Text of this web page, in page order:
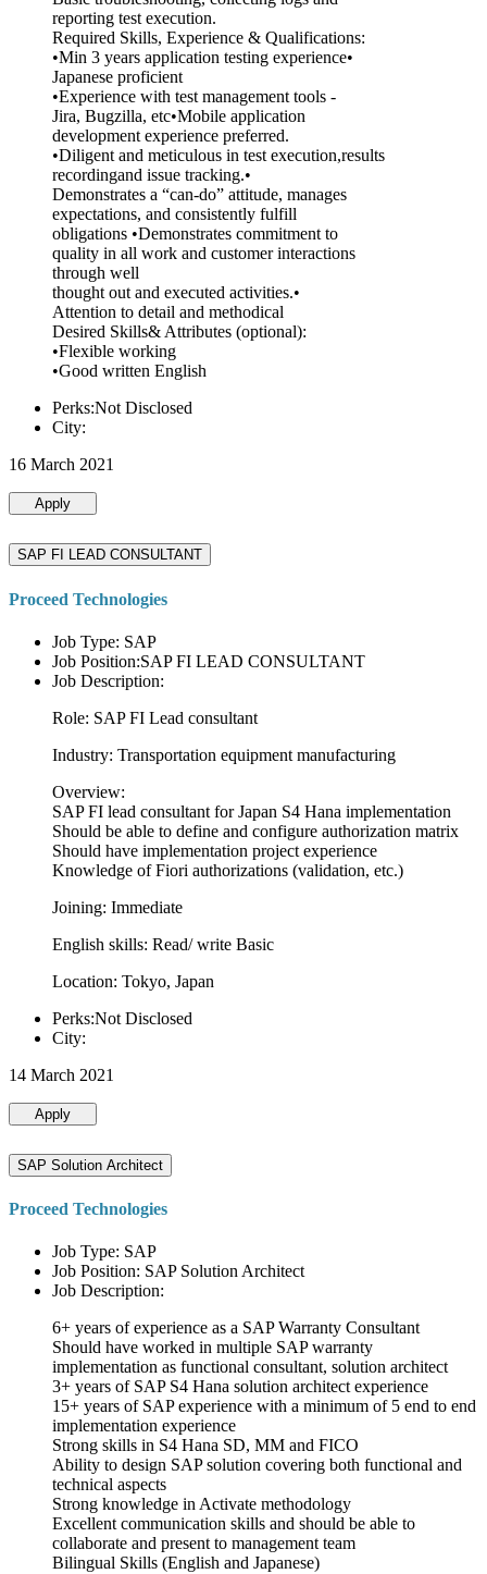
reporting test execution.
Required Skills, Experience & Qualifications:
•Min 3 years application testing experience•
Japanese proficient
•Experience with test management tools -
Jira, Bugzilla, etc•Mobile application
development experience preferred.
•Diligent and meticulous in test execution,results
recordingand issue tracking.•
Demonstrates a “can-do” attitude, manages
expectations, and consistently fulfill
obligations •Demonstrates commitment to
quality in all work and customer interactions
through well
thought out and executed activities.•
Attention to detail and methodical
Desired Skills& Attributes (optional):
•Flexible working
•Good written English
Perks:Not Disclosed
City:
16 March 2021
Apply
SAP FI LEAD CONSULTANT
Proceed Technologies
Job Type: SAP
Job Position:SAP FI LEAD CONSULTANT
Job Description:
Role: SAP FI Lead consultant
Industry: Transportation equipment manufacturing
Overview:
SAP FI lead consultant for Japan S4 Hana implementation
Should be able to define and configure authorization matrix
Should have implementation project experience
Knowledge of Fiori authorizations (validation, etc.)
Joining: Immediate
English skills: Read/ write Basic
Location: Tokyo, Japan
Perks:Not Disclosed
City:
14 March 2021
Apply
SAP Solution Architect
Proceed Technologies
Job Type: SAP
Job Position: SAP Solution Architect
Job Description:
6+ years of experience as a SAP Warranty Consultant
Should have worked in multiple SAP warranty
implementation as functional consultant, solution architect
3+ years of SAP S4 Hana solution architect experience
15+ years of SAP experience with a minimum of 5 end to end
implementation experience
Strong skills in S4 Hana SD, MM and FICO
Ability to design SAP solution covering both functional and
technical aspects
Strong knowledge in Activate methodology
Excellent communication skills and should be able to
collaborate and present to management team
Bilingual Skills (English and Japanese)